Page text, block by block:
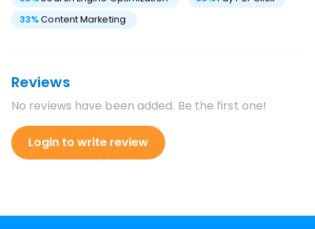
33%Content Marketing
Reviews
No reviews have been added. Be the first one!
Login to write review